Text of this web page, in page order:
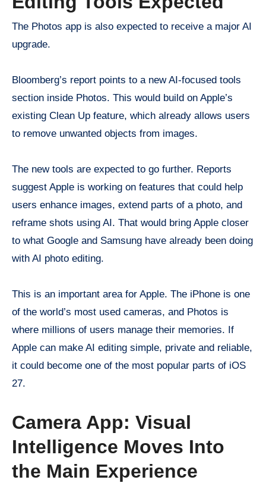
The Photos app is also expected to receive a major AI
upgrade.
Bloomberg’s report points to a new AI-focused tools
section inside Photos. This would build on Apple’s
existing Clean Up feature, which already allows users
to remove unwanted objects from images.
The new tools are expected to go further. Reports
suggest Apple is working on features that could help
users enhance images, extend parts of a photo, and
reframe shots using AI. That would bring Apple closer
to what Google and Samsung have already been doing
with AI photo editing.
This is an important area for Apple. The iPhone is one
of the world’s most used cameras, and Photos is
where millions of users manage their memories. If
Apple can make AI editing simple, private and reliable,
it could become one of the most popular parts of iOS
27.
Camera App: Visual
Intelligence Moves Into
the Main Experience